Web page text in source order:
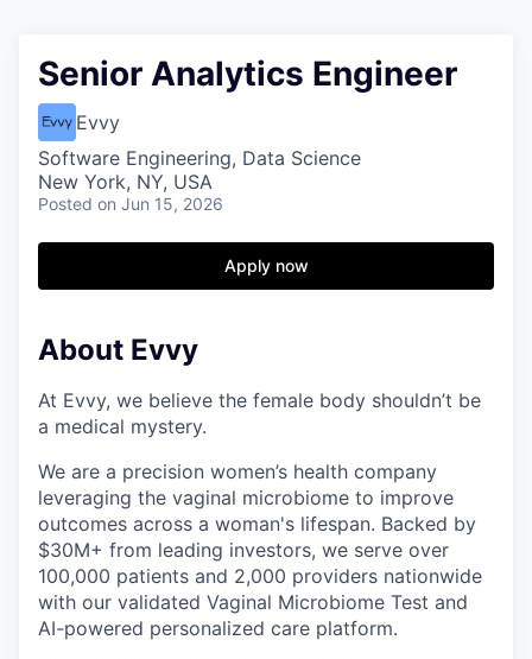
Senior Analytics Engineer
Evvy
Software Engineering, Data Science
New York, NY, USA
Posted on Jun 15, 2026
Apply now
About Evvy
At Evvy, we believe the female body shouldn’t be
a medical mystery.
We are a precision women’s health company
leveraging the vaginal microbiome to improve
outcomes across a woman's lifespan. Backed by
$30M+ from leading investors, we serve over
100,000 patients and 2,000 providers nationwide
with our validated Vaginal Microbiome Test and
AI-powered personalized care platform.